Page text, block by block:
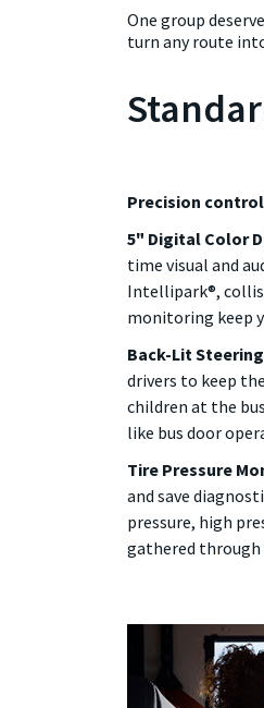
One group
turn any route
Precision
5" Digital Color
time visual and
Intellipark®,
monitoring keep
Back-Lit
drivers to keep
children at the
like bus door
Tire Pressure
and save
pressure, high
gathered through